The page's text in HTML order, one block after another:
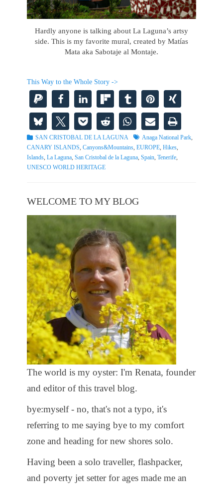
Hardly anyone is talking about La Laguna’s artsy
side. This is my favorite mural, created by Matías
Mata aka Sabotaje al Montaje.
This Way to the Whole Story ->
Categories
SAN CRISTOBAL DE LA LAGUNA TagsAnaga National Park,
CANARY ISLANDS, Canyons&Mountains, EUROPE, Hikes,
Islands, La Laguna, San Cristobal de la Laguna, Spain, Tenerife,
UNESCO WORLD HERITAGE
WELCOME TO MY BLOG
The world is my oyster: I'm Renata, founder
and editor of this travel blog.
bye:myself - no, that's not a typo, it's
referring to me saying bye to my comfort
zone and heading for new shores solo.
Having been a solo traveller, flashpacker,
and poverty jet setter for ages made me an